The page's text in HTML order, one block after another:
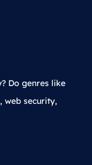
Do genres like
web security,